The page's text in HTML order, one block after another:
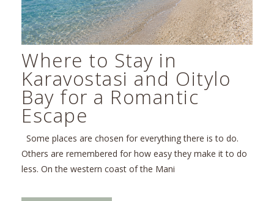
Where to Stay in
Karavostasi and Oitylo
Bay for a Romantic
Escape
Some places are chosen for everything there is to do.
Others are remembered for how easy they make it to do
less. On the western coast of the Mani